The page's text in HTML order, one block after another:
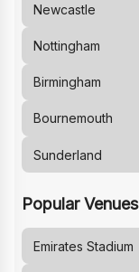
Newcastle
Nottingham
Birmingham
Bournemouth
Sunderland
Popular Venues
Emirates Stadium